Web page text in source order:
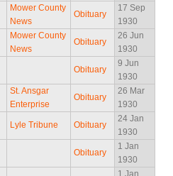
Mower County
News
Obituary
17 Sep
1930
Mower County
News
Obituary
26 Jun
1930
Obituary
9 Jun
1930
St. Ansgar
Enterprise
Obituary
26 Mar
1930
Lyle Tribune Obituary
24 Jan
1930
Obituary
1 Jan
1930